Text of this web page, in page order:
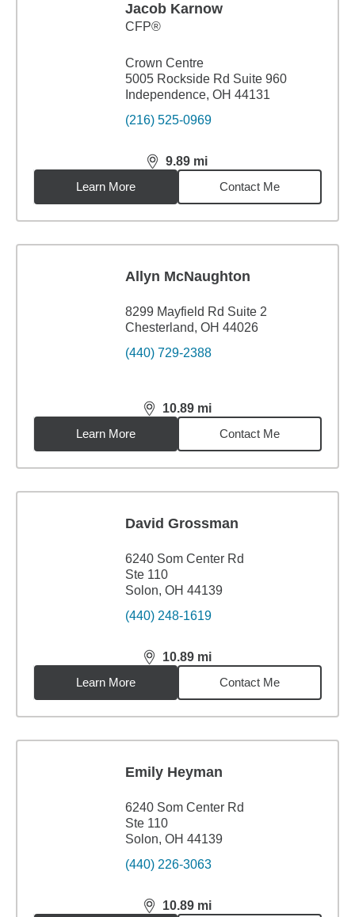
Jacob Karnow
CFP®
Crown Centre
5005 Rockside Rd Suite 960
Independence, OH 44131
(216) 525-0969
9.89 mi
distance,9.89miles
Learn More
Contact Me
Allyn McNaughton
8299 Mayfield Rd Suite 2
Chesterland, OH 44026
(440) 729-2388
10.89 mi
distance,10.89miles
Learn More
Contact Me
David Grossman
6240 Som Center Rd
Ste 110
Solon, OH 44139
(440) 248-1619
10.89 mi
distance,10.89miles
Learn More
Contact Me
Emily Heyman
6240 Som Center Rd
Ste 110
Solon, OH 44139
(440) 226-3063
10.89 mi
distance,10.89miles